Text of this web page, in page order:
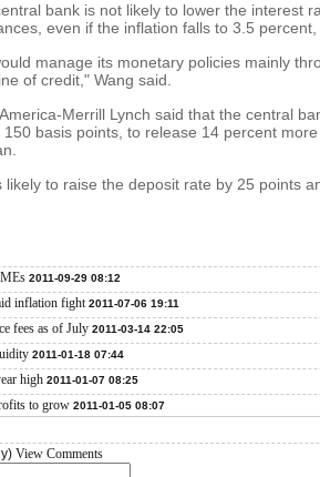
bank is not likely to lower the interest
even if the inflation falls to 3.5
manage its monetary policies mainly
of credit," Wang said.
Merrill Lynch said that the central
basis points, to release 14 percent
likely to raise the deposit rate by 25 points
2011-09-29 08:12
inflation fight 2011-07-06 19:11
fees as of July 2011-03-14 22:05
2011-01-18 07:44
high 2011-01-07 08:25
to grow 2011-01-05 08:07
View Comments